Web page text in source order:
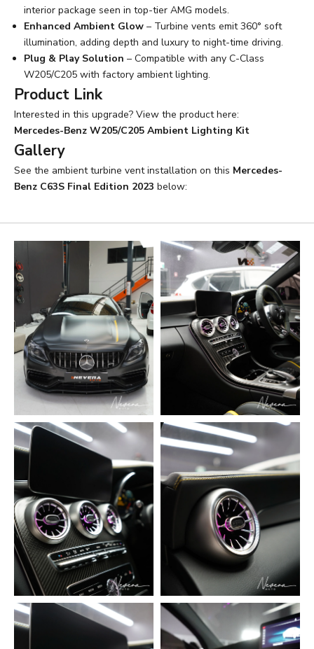
interior package seen in top-tier AMG models.
Enhanced Ambient Glow – Turbine vents emit 360° soft
illumination, adding depth and luxury to night-time driving.
Plug & Play Solution – Compatible with any C-Class
W205/C205 with factory ambient lighting.
Product Link
Interested in this upgrade? View the product here:
Mercedes-Benz W205/C205 Ambient Lighting Kit
Gallery
See the ambient turbine vent installation on this Mercedes-
Benz C63S Final Edition 2023 below: